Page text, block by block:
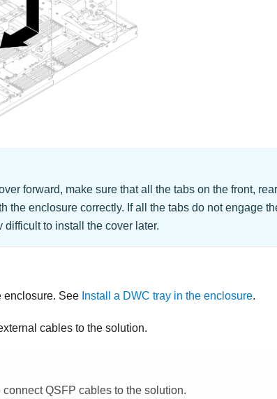
forward, make sure that all the tabs on the front,
the enclosure correctly. If all the tabs do not engage
difficult to install the cover later.
enclosure. See Install a DWC tray in the enclosure.
cables to the solution.
connect QSFP cables to the solution.